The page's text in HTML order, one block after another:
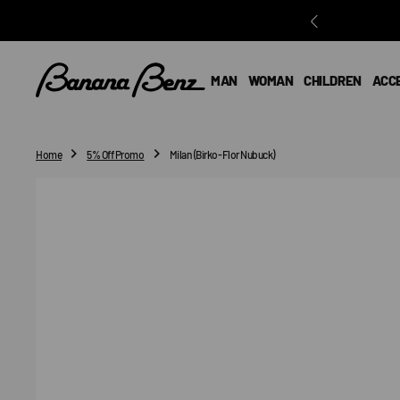
MAN WOMAN CHILDREN
Home 5% Off Promo Milan (Birko-Flor Nubuck)